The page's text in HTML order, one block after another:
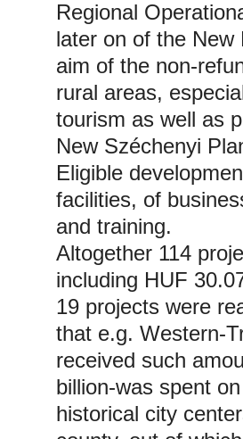
Regional
later on of the
aim of the non-
rural areas,
tourism as well as
New Széchenyi
Eligible
facilities, of
and training.
Altogether 114
including HUF
19 projects were
that e.g. Western-
received such
billion-was spent
historical city